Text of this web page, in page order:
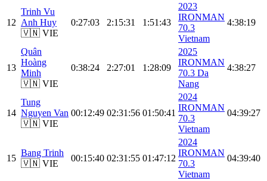
12
Trinh Vu
Anh Huy
🇻🇳 VIE
0:27:03 2:15:31 1:51:43
2023
IRONMAN
70.3
Vietnam
4:38:19
13
Quân
Hoàng
Minh
🇻🇳 VIE
0:38:24 2:27:01 1:28:09
2025
IRONMAN
70.3 Da
Nang
4:38:27
14
Tung
Nguyen Van
🇻🇳 VIE
00:12:49 02:31:56 01:50:41
2024
IRONMAN
70.3
Vietnam
04:39:27
15
Bang Trinh
🇻🇳 VIE
00:15:40 02:31:55 01:47:12
2024
IRONMAN
70.3
Vietnam
04:39:40